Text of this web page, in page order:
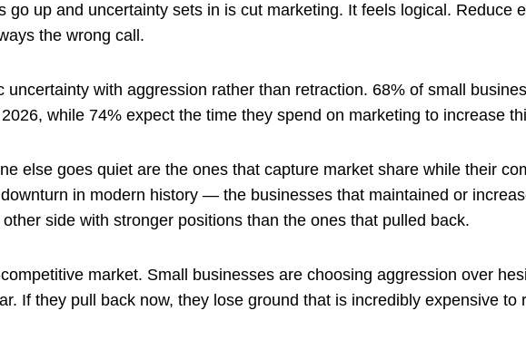
up and uncertainty sets in is cut marketing. It feels logical. Reduce
the wrong call.
with aggression rather than retraction. 68% of small
while 74% expect the time they spend on marketing to increase
else goes quiet are the ones that capture market share while their
in modern history — the businesses that maintained or
side with stronger positions than the ones that pulled back.
market. Small businesses are choosing aggression over
If they pull back now, they lose ground that is incredibly expensive to